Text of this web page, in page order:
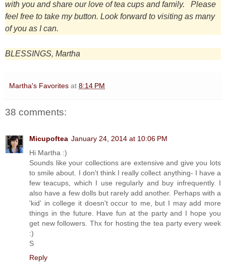
with you and share our love of tea cups and family. Please
feel free to take my button. Look forward to visiting as many
of you as I can.
BLESSINGS, Martha
Martha's Favorites at 8:14 PM
38 comments:
Micupoftea January 24, 2014 at 10:06 PM
Hi Martha :)
Sounds like your collections are extensive and give you lots
to smile about. I don't think I really collect anything- I have a
few teacups, which I use regularly and buy infrequently. I
also have a few dolls but rarely add another. Perhaps with a
'kid' in college it doesn't occur to me, but I may add more
things in the future. Have fun at the party and I hope you
get new followers. Thx for hosting the tea party every week
:)
S
Reply